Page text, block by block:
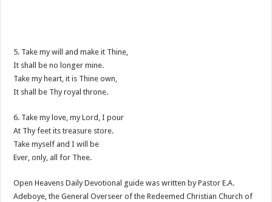
5. Take my will and make it Thine,
It shall be no longer mine.
Take my heart, it is Thine own,
It shall be Thy royal throne.
6. Take my love, my Lord, I pour
At Thy feet its treasure store.
Take myself and I will be
Ever, only, all for Thee.
Open Heavens Daily Devotional guide was written by Pastor E.A.
Adeboye, the General Overseer of the Redeemed Christian Church of